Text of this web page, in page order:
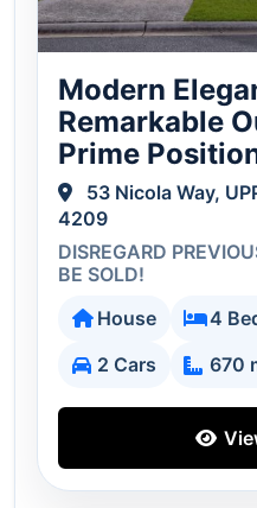
Modern
Remarkable
Prime
53 Nicola Way,
4209
DISREGARD
BE SOLD!
House
4
2 Cars
670